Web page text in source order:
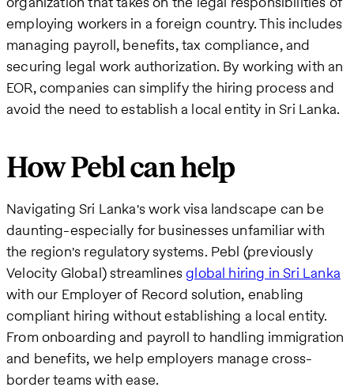
employing workers in a foreign country. This includes
managing payroll, benefits, tax compliance, and
securing legal work authorization. By working with an
EOR, companies can simplify the hiring process and
avoid the need to establish a local entity in Sri Lanka.
How Pebl can help
Navigating Sri Lanka's work visa landscape can be
daunting-especially for businesses unfamiliar with
the region's regulatory systems. Pebl (previously
Velocity Global) streamlinesglobal hiring in Sri Lanka
with our Employer of Record solution, enabling
compliant hiring without establishing a local entity.
From onboarding and payroll to handling immigration
and benefits, we help employers manage cross-
border teams with ease.